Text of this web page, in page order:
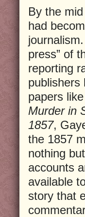
By the
had
press” of
reporting
publishers
papers
Murder in
1857,
the 1857
nothing
accounts
available
story that